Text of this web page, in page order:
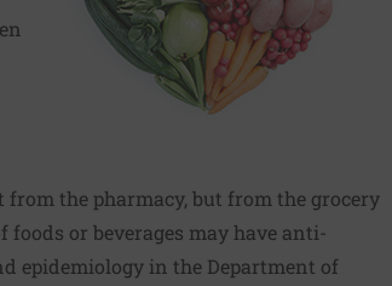
the pharmacy, but from the grocery
or beverages may have anti-
epidemiology in the Department of